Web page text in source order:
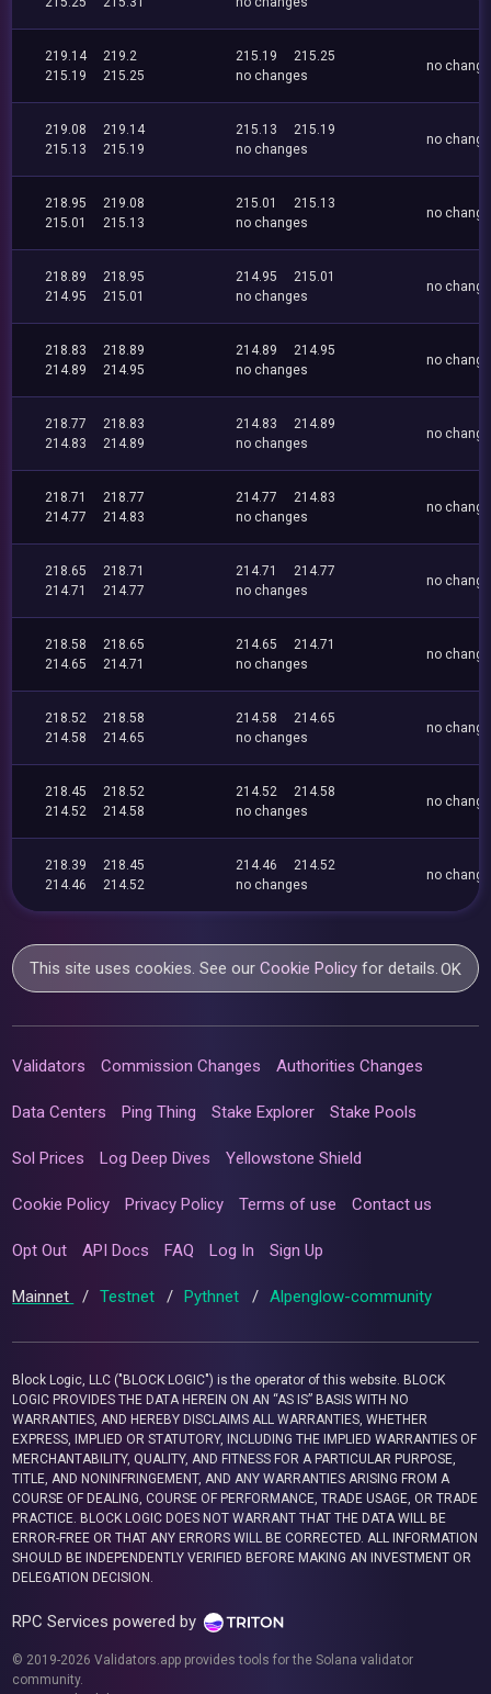
219.14
219.2
215.19
215.25
215.19
215.25
no changes
no
219.08
219.14
215.13
215.19
215.13
215.19
no changes
no
218.95
219.08
215.01
215.13
215.01
215.13
no changes
no
218.89
218.95
214.95
215.01
214.95
215.01
no changes
no
218.83
218.89
214.89
214.95
214.89
214.95
no changes
no
218.77
218.83
214.83
214.89
214.83
214.89
no changes
no
218.71
218.77
214.77
214.83
214.77
214.83
no changes
no
218.65
218.71
214.71
214.77
214.71
214.77
no changes
no
218.58
218.65
214.65
214.71
214.65
214.71
no changes
no
218.52
218.58
214.58
214.65
214.58
214.65
no changes
no
218.45
218.52
214.52
214.58
214.52
214.58
no changes
no
218.39
218.45
214.46
214.52
214.46
214.52
no changes
no
This site uses cookies. See ourCookie Policy for details.OK
Validators Commission Changes Authorities Changes
Data Centers Ping Thing Stake Explorer Stake Pools
Sol Prices Log Deep Dives Yellowstone Shield
Cookie Policy Privacy Policy Terms of use Contact us
Opt Out API Docs FAQ Log In Sign Up
Mainnet / Testnet / Pythnet / Alpenglow-community
Block Logic, LLC ("BLOCK LOGIC") is the operator of this website. BLOCK
LOGIC PROVIDES THE DATA HEREIN ON AN “AS IS” BASIS WITH NO
WARRANTIES, AND HEREBY DISCLAIMS ALL WARRANTIES, WHETHER
EXPRESS, IMPLIED OR STATUTORY, INCLUDING THE IMPLIED WARRANTIES OF
MERCHANTABILITY, QUALITY, AND FITNESS FOR A PARTICULAR PURPOSE,
TITLE, AND NONINFRINGEMENT, AND ANY WARRANTIES ARISING FROM A
COURSE OF DEALING, COURSE OF PERFORMANCE, TRADE USAGE, OR TRADE
PRACTICE. BLOCK LOGIC DOES NOT WARRANT THAT THE DATA WILL BE
ERROR-FREE OR THAT ANY ERRORS WILL BE CORRECTED. ALL INFORMATION
SHOULD BE INDEPENDENTLY VERIFIED BEFORE MAKING AN INVESTMENT OR
DELEGATION DECISION.
RPC Services powered by
© 2019-2026 Validators.app provides tools for the Solana validator
community.